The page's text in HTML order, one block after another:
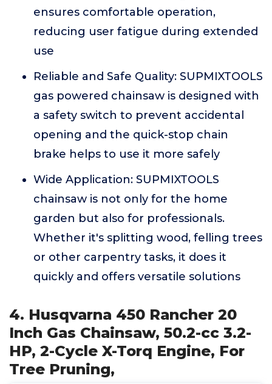
ensures comfortable operation,
reducing user fatigue during extended
use
Reliable and Safe Quality: SUPMIXTOOLS
gas powered chainsaw is designed with
a safety switch to prevent accidental
opening and the quick-stop chain
brake helps to use it more safely
Wide Application: SUPMIXTOOLS
chainsaw is not only for the home
garden but also for professionals.
Whether it's splitting wood, felling trees
or other carpentry tasks, it does it
quickly and offers versatile solutions
4. Husqvarna 450 Rancher 20
Inch Gas Chainsaw, 50.2-cc 3.2-
HP, 2-Cycle X-Torq Engine, For
Tree Pruning,